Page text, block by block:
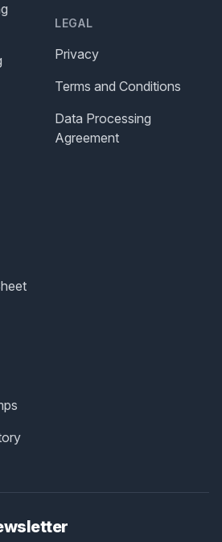
LEGAL
Privacy
Terms and Conditions
Data Processing
Agreement